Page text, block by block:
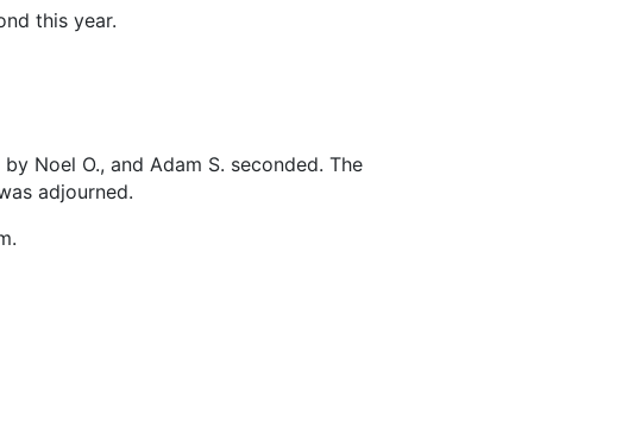
this year.
Noel O., and Adam S. seconded. The
adjourned.